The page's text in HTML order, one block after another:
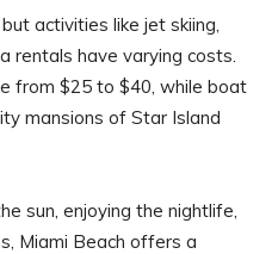
activities like jet skiing,
rentals have varying costs.
from $25 to $40, while boat
mansions of Star Island
sun, enjoying the nightlife,
Miami Beach offers a